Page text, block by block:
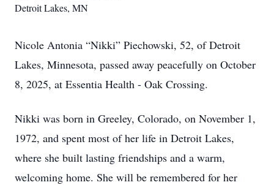
Detroit Lakes, MN
Nicole Antonia “Nikki” Piechowski, 52, of Detroit
Lakes, Minnesota, passed away peacefully on October
8, 2025, at Essentia Health - Oak Crossing.
Nikki was born in Greeley, Colorado, on November 1,
1972, and spent most of her life in Detroit Lakes,
where she built lasting friendships and a warm,
welcoming home. She will be remembered for her